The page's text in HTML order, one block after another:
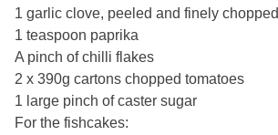
1 garlic clove, peeled and finely chopped
1 teaspoon paprika
A pinch of chilli flakes
2 x 390g cartons chopped tomatoes
1 large pinch of caster sugar
For the fishcakes: